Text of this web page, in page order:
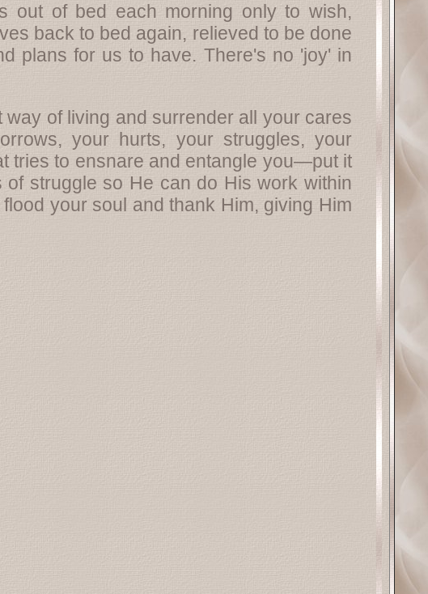
out of bed each morning only to wish,
back to bed again, relieved to be done
plans for us to have. There's no 'joy' in
of living and surrender all your cares
your hurts, your struggles, your
tries to ensnare and entangle you—put it
struggle so He can do His work within
your soul and thank Him, giving Him